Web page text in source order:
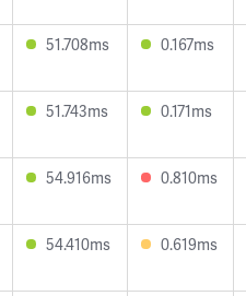
51.708ms 0.167ms
51.743ms 0.171ms
54.916ms 0.810ms
54.410ms 0.619ms